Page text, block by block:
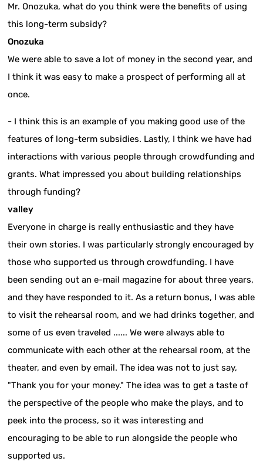
Mr. Onozuka, what do you think were the benefits of using
this long-term subsidy?
Onozuka
We were able to save a lot of money in the second year, and
I think it was easy to make a prospect of performing all at
once.
- I think this is an example of you making good use of the
features of long-term subsidies. Lastly, I think we have had
interactions with various people through crowdfunding and
grants. What impressed you about building relationships
through funding?
valley
Everyone in charge is really enthusiastic and they have
their own stories. I was particularly strongly encouraged by
those who supported us through crowdfunding. I have
been sending out an e-mail magazine for about three years,
and they have responded to it. As a return bonus, I was able
to visit the rehearsal room, and we had drinks together, and
some of us even traveled ...... We were always able to
communicate with each other at the rehearsal room, at the
theater, and even by email. The idea was not to just say,
"Thank you for your money." The idea was to get a taste of
the perspective of the people who make the plays, and to
peek into the process, so it was interesting and
encouraging to be able to run alongside the people who
supported us.